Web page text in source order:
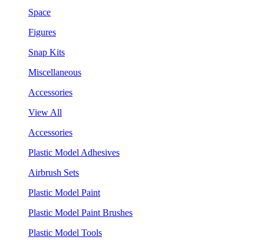
Space
Figures
Snap Kits
Miscellaneous
Accessories
View All
Accessories
Plastic Model Adhesives
Airbrush Sets
Plastic Model Paint
Plastic Model Paint Brushes
Plastic Model Tools